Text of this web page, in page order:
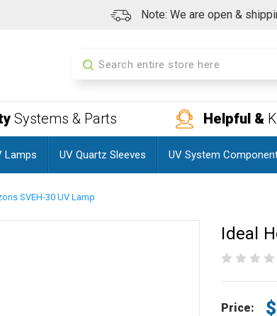
Note: We are open &
Search
Systems & Parts Helpful &
Lamps UV Quartz Sleeves UV System
SVEH-30 UV Lamp
Ideal
Price: